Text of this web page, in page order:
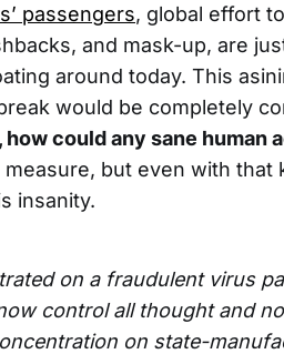
passengers, global effort
and mask-up, are
around today. This
would be completely
how could any sane
but even with
insanity.
on a fraudulent virus
control all thought and
on state-